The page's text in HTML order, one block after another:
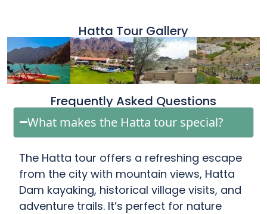
Hatta Tour Gallery
Frequently Asked Questions
What makes the Hatta tour special?
The Hatta tour offers a refreshing escape
from the city with mountain views, Hatta
Dam kayaking, historical village visits, and
adventure trails. It’s perfect for nature